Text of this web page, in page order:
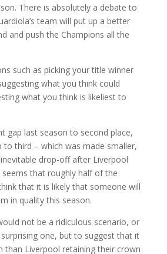
There is absolutely a debate to
team will put up a better
and push the Champions all the
such as picking your title winner
what you think could
what you think is likeliest to
gap last season to second place,
to third – which was made smaller,
drop-off after Liverpool
that roughly half of the
that it is likely that someone will
in quality this season.
not be a ridiculous scenario, or
one, but to suggest that it
than Liverpool retaining their crown